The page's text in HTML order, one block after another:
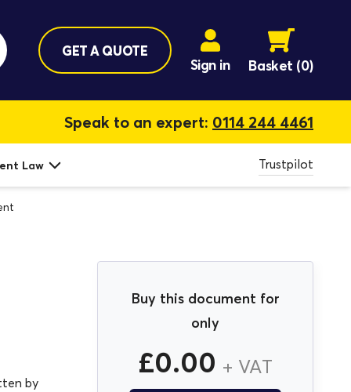
GET A QUOTE
Sign in Basket (0)
Speak to an expert: 0114 244 4461
Law Trustpilot
Buy this document for
only
£0.00 + VAT
by